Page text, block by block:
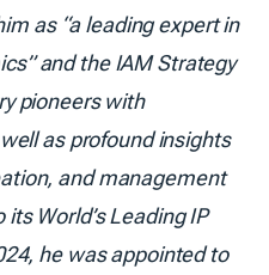
as “a leading expert in
and the IAM Strategy
pioneers with
as profound insights
and management
World’s Leading IP
he was appointed to